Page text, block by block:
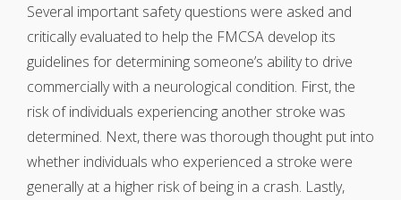
Several important safety questions were asked and
critically evaluated to help the FMCSA develop its
guidelines for determining someone’s ability to drive
commercially with a neurological condition. First, the
risk of individuals experiencing another stroke was
determined. Next, there was thorough thought put into
whether individuals who experienced a stroke were
generally at a higher risk of being in a crash. Lastly,